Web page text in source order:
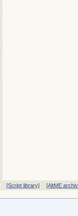
[Script library] [AltME